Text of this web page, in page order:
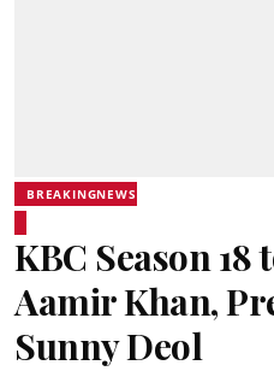
BREAKINGNEWS
KBC Season
Aamir Khan,
Sunny Deol